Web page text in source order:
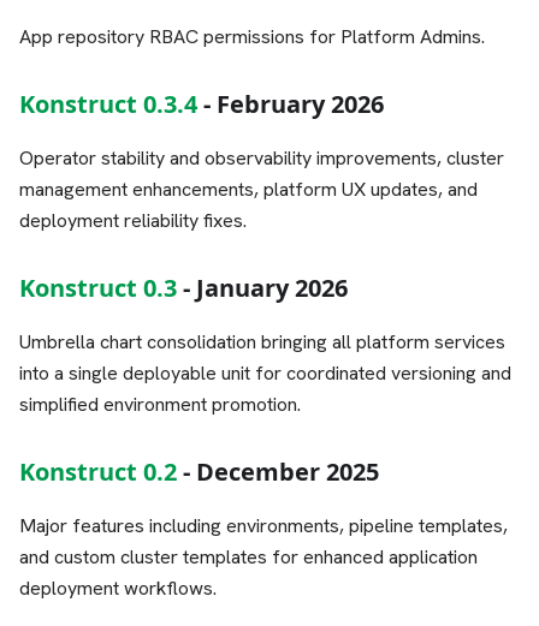
App repository RBAC permissions for Platform Admins.
Konstruct 0.3.4- February 2026
Operator stability and observability improvements, cluster
management enhancements, platform UX updates, and
deployment reliability fixes.
Konstruct 0.3- January 2026
Umbrella chart consolidation bringing all platform services
into a single deployable unit for coordinated versioning and
simplified environment promotion.
Konstruct 0.2- December 2025
Major features including environments, pipeline templates,
and custom cluster templates for enhanced application
deployment workflows.